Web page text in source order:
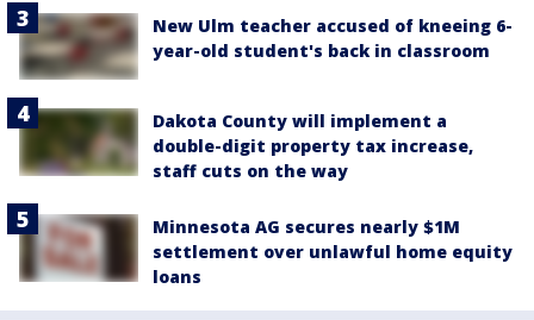
New Ulm teacher accused of kneeing 6-
year-old student's back in classroom
Dakota County will implement a
double-digit property tax increase,
staff cuts on the way
Minnesota AG secures nearly $1M
settlement over unlawful home equity
loans